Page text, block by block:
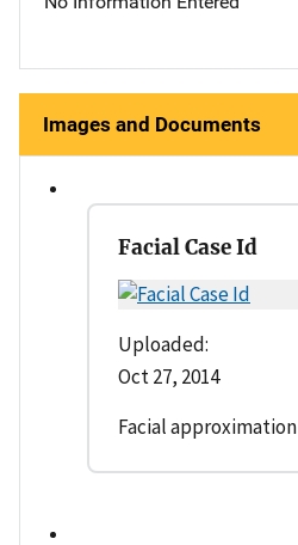
Images and Documents
Facial Case Id
Uploaded:
Oct 27, 2014
Facial approximation